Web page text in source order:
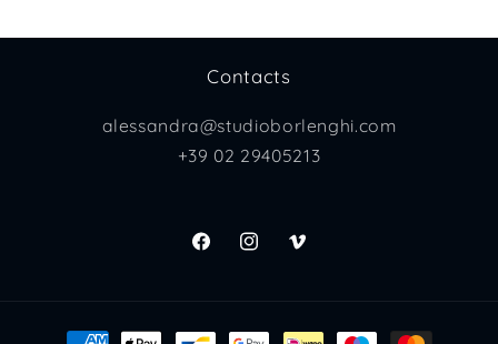
Contacts
alessandra@studioborlenghi.com
+39 02 29405213
FacebookInstagramVimeo
Payment